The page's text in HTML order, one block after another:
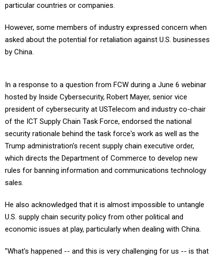
particular countries or companies.
However, some members of industry expressed concern when
asked about the potential for retaliation against U.S. businesses
by China.
hosted by Inside Cybersecurity, Robert Mayer, senior vice
president of cybersecurity at USTelecom and industry co-chair
of the ICT Supply Chain Task Force, endorsed the national
security rationale behind the task force's work as well as the
Trump administration's recent supply chain executive order,
which directs the Department of Commerce to develop new
rules for banning information and communications technology
sales.
U.S. supply chain security policy from other political and
economic issues at play, particularly when dealing with China.
we have conflated national security issues with economic and